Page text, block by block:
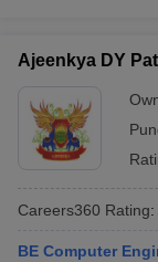
Ajeenkya DY
Careers360 Rating:
BE Computer